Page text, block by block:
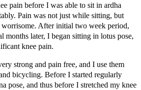
pain before I was able to sit in ardha
Pain was not just while sitting, but
worrisome. After initial two week period,
months later, I began sitting in lotus pose,
knee pain.
strong and pain free, and I use them
bicycling. Before I started regularly
pose, and thus before I stretched my knee